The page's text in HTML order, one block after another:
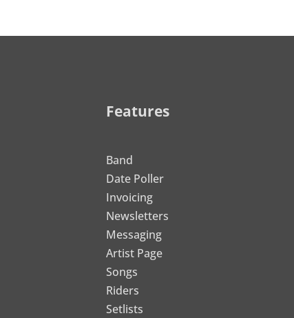
Features
Band
Date Poller
Invoicing
Newsletters
Messaging
Artist Page
Songs
Riders
Setlists